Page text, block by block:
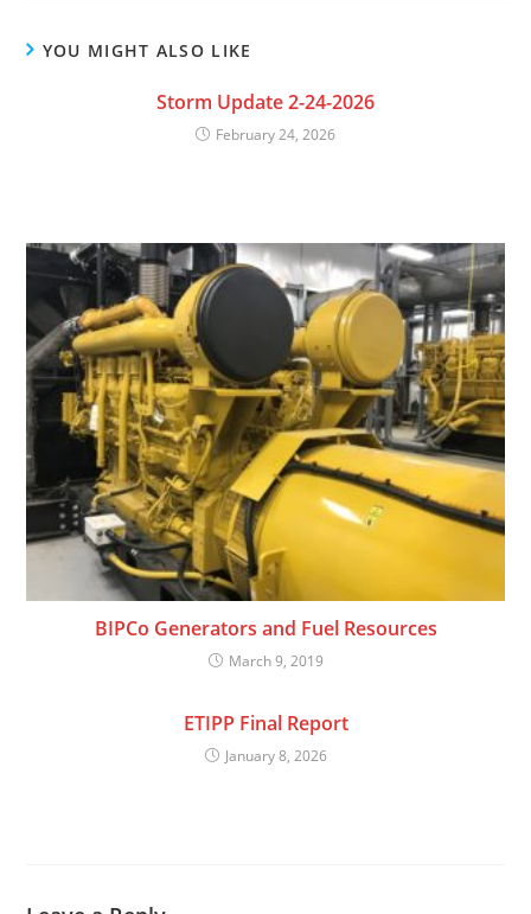
YOU MIGHT ALSO LIKE
Storm Update 2-24-2026
February 24, 2026
BIPCo Generators and Fuel Resources
March 9, 2019
ETIPP Final Report
January 8, 2026